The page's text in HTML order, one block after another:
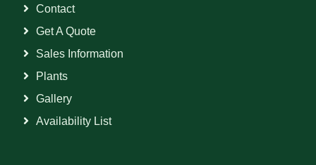
Contact
Get A Quote
Sales Information
Plants
Gallery
Availability List